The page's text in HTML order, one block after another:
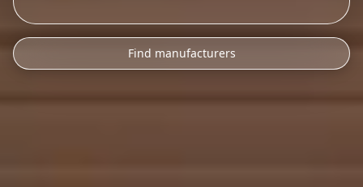
Find manufacturers